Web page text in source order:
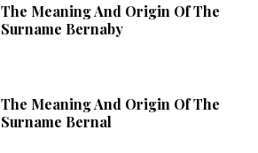
The Meaning And Origin Of The
Surname Bernaby
The Meaning And Origin Of The
Surname Bernal